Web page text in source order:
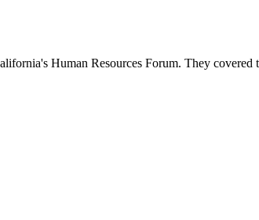
Human Resources Forum. They